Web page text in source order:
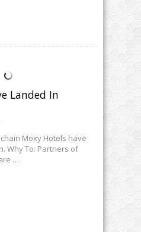
Landed In
Moxy Hotels have
Why To: Partners of
…